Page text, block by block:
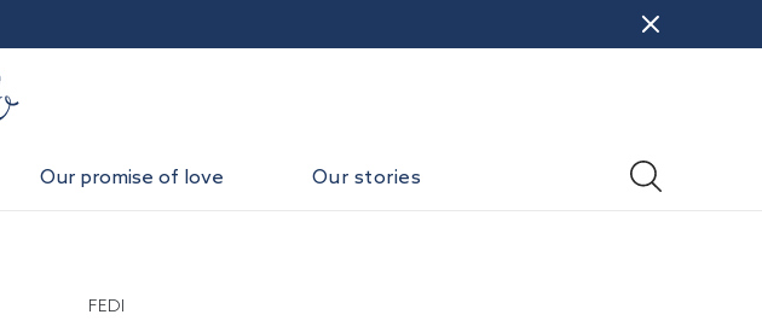
Our promise of love Our stories
FEDI